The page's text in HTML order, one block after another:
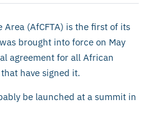
Area (AfCFTA) is the first of its
brought into force on May
agreement for all African
have signed it.
be launched at a summit in